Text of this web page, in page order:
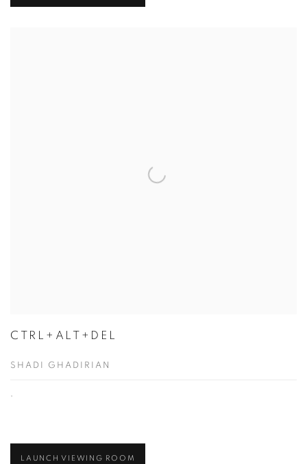
CTRL+ALT+DEL
SHADI GHADIRIAN
,
LAUNCH VIEWING ROOM